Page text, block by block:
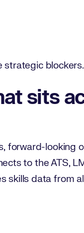
strategic blockers.
sits
forward-looking
to the ATS,
skills data from